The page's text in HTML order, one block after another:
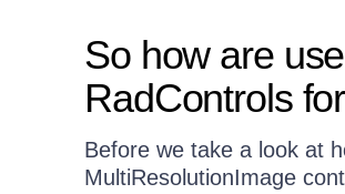
So how are
RadControls
Before we take a look at
MultiResolutionImage